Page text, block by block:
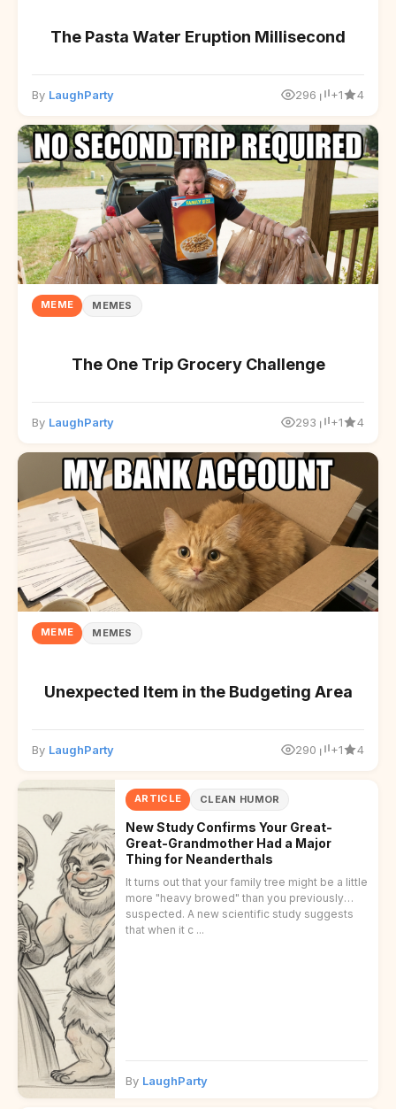
The Pasta Water Eruption Millisecond
By LaughParty 296 +1 4
MEME MEMES
The One Trip Grocery Challenge
By LaughParty 293 +1 4
MEME MEMES
Unexpected Item in the Budgeting Area
By LaughParty 290 +1 4
ARTICLE CLEAN HUMOR
New Study Confirms Your Great-
Great-Grandmother Had a Major
Thing for Neanderthals
It turns out that your family tree might be a little
more "heavy browed" than you previously
suspected. A new scientific study suggests
that when it c ...
By LaughParty